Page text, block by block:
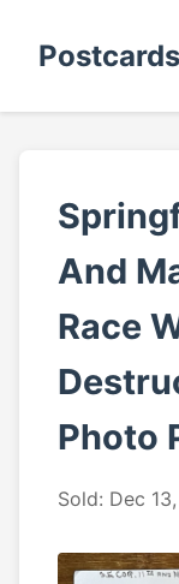
And
Race
Photo
Sold: Dec